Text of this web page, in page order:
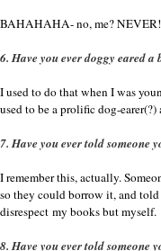
BAHAHAHA- no, me? NEVER!
6. Have you ever doggy eared a
I used to do that when I was
used to be a prolific dog-earer(?)
7. Have you ever told someone
I remember this, actually.
so they could borrow it, and
disrespect my books but myself.
8. Have you ever told someone